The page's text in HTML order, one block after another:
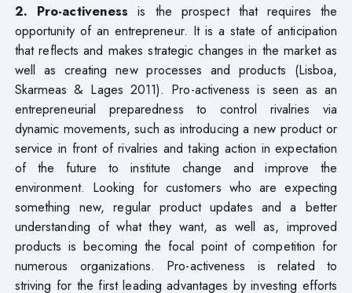
2. Pro-activeness is the prospect that requires the
opportunity of an entrepreneur. It is a state of anticipation
that reflects and makes strategic changes in the market as
well as creating new processes and products (Lisboa,
Skarmeas & Lages 2011). Pro-activeness is seen as an
entrepreneurial preparedness to control rivalries via
dynamic movements, such as introducing a new product or
service in front of rivalries and taking action in expectation
of the future to institute change and improve the
environment. Looking for customers who are expecting
something new, regular product updates and a better
understanding of what they want, as well as, improved
products is becoming the focal point of competition for
numerous organizations. Pro-activeness is related to
striving for the first leading advantages by investing efforts